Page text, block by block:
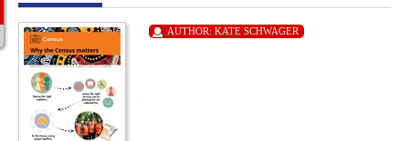
AUTHOR: KATE SCHWAGER